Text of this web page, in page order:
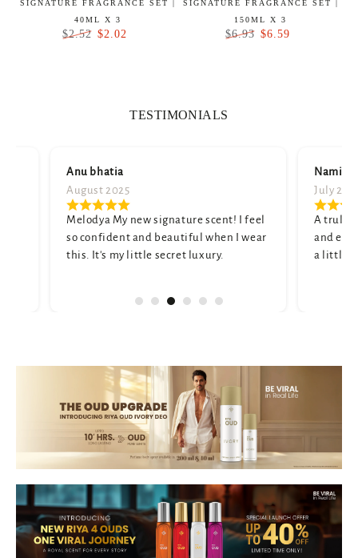
SIGNATURE FRAGRANCE SET |
40ML X 3
$2.52 $2.02
SIGNATURE FRAGRANCE SET |
150ML X 3
$6.93 $6.59
TESTIMONIALS
Anu bhatia
August 2025
Melodya My new signature scent! I feel
so confident and beautiful when I wear
this. It's my little secret luxury.
Namita
July 2025
A truly
and
a little